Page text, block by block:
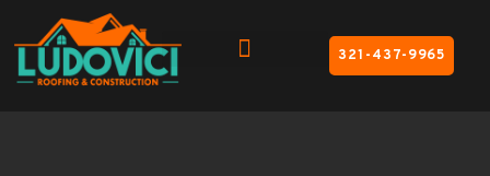
321-437-9965